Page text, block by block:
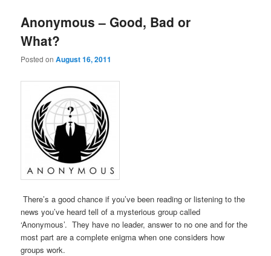
Anonymous – Good, Bad or
What?
Posted onAugust 16, 2011
There’s a good chance if you’ve been reading or listening to the
news you’ve heard tell of a mysterious group called
‘Anonymous’. They have no leader, answer to no one and for the
most part are a complete enigma when one considers how
groups work.